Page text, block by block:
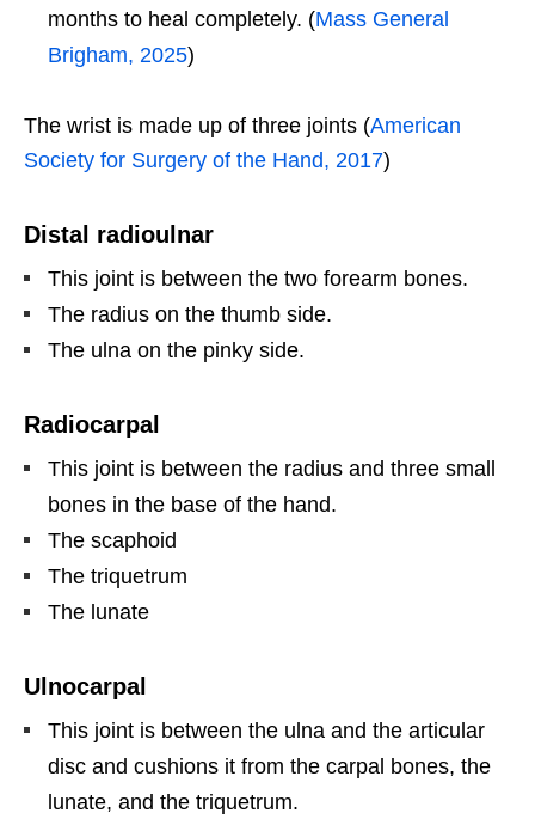
months to heal completely. (Mass General
Brigham, 2025)
The wrist is made up of three joints (American
Society for Surgery of the Hand, 2017)
Distal radioulnar
This joint is between the two forearm bones.
The radius on the thumb side.
The ulna on the pinky side.
Radiocarpal
This joint is between the radius and three small
bones in the base of the hand.
The scaphoid
The triquetrum
The lunate
Ulnocarpal
This joint is between the ulna and the articular
disc and cushions it from the carpal bones, the
lunate, and the triquetrum.